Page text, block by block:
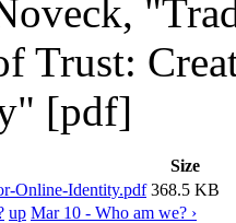
Trust:
[pdf]
Size
Online-Identity.pdf 368.5 KB
up Mar 10 - Who am we? ›